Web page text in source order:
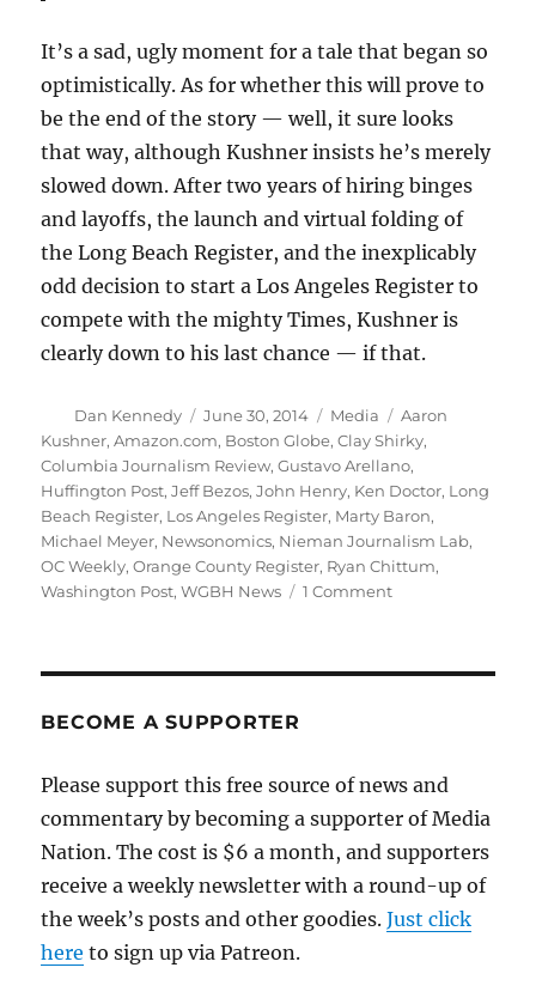
It’s a sad, ugly moment for a tale that began so
optimistically. As for whether this will prove to
be the end of the story — well, it sure looks
that way, although Kushner insists he’s merely
slowed down. After two years of hiring binges
and layoffs, the launch and virtual folding of
the Long Beach Register, and the inexplicably
odd decision to start a Los Angeles Register to
compete with the mighty Times, Kushner is
clearly down to his last chance — if that.
Author
Dan Kennedy
Posted
on
June 30, 2014 Categories
Media Tags
Aaron
Kushner,Amazon.com, Boston Globe,Clay Shirky,
Columbia Journalism Review,Gustavo Arellano,
Huffington Post,Jeff Bezos,John Henry, Ken Doctor, Long
Beach Register, Los Angeles Register, Marty Baron,
Michael Meyer, Newsonomics, Nieman Journalism Lab,
OC Weekly,Orange County Register, Ryan Chittum,
Washington Post,WGBH News 1 Commenton
falling
BECOME A SUPPORTER
Please support this free source of news and
commentary by becoming a supporter of Media
Nation. The cost is $6 a month, and supporters
receive a weekly newsletter with a round-up of
the week’s posts and other goodies.Just click
here to sign up via Patreon.